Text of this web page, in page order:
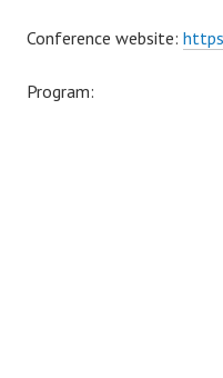
Conference website:
Program: